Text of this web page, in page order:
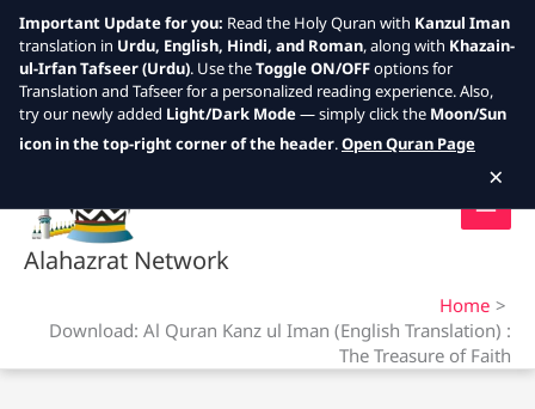
Skip
Alahazrat Network
Home
Download: Al Quran Kanz ul Iman (English Translation) :
The Treasure of Faith
Important Update for you: Read the Holy Quran with Kanzul Iman
translation in Urdu, English, Hindi, and Roman, along with Khazain-
ul-Irfan Tafseer (Urdu). Use theToggle ON/OFFoptions for
Translation and Tafseer for a personalized reading experience. Also,
try our newly added Light/Dark Mode— simply click the Moon/Sun
icon in the top-right corner of the header.Open Quran Page
×